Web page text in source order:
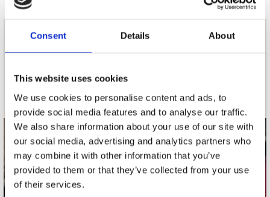
Consent Details About
This website uses cookies
We use cookies to personalise content and ads, to
provide social media features and to analyse our traffic.
We also share information about your use of our site with
our social media, advertising and analytics partners who
may combine it with other information that you’ve
provided to them or that they’ve collected from your use
of their services.
nieuwsbrief
contact
Stuur ons een e-mail